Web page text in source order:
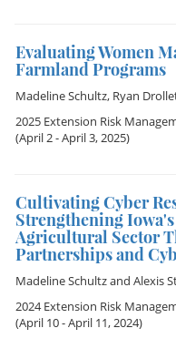
Evaluating Women
Farmland Programs
Madeline Schultz, Ryan
2025 Extension Risk
(April 2 - April 3, 2025)
Cultivating Cyber
Strengthening Iowa's
Agricultural Sector
Partnerships and
Madeline Schultzand Alexis
2024 Extension Risk
(April 10 - April 11, 2024)